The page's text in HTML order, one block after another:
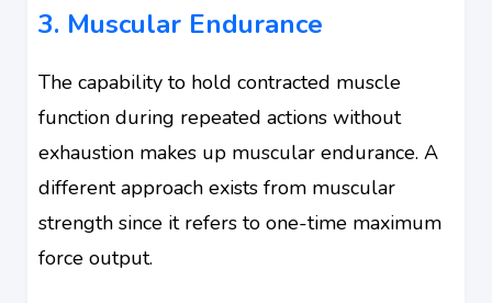
3. Muscular Endurance
The capability to hold contracted muscle
function during repeated actions without
exhaustion makes up muscular endurance. A
different approach exists from muscular
strength since it refers to one-time maximum
force output.